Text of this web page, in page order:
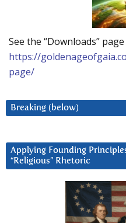
See the “Downloads”
https://
page/
Breaking (below)
Applying Founding
“Religious” Rhetoric